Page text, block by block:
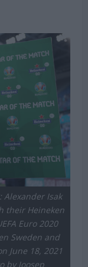
Alexander Isak
their Heineken
Euro 2020